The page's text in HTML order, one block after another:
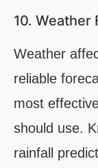
10. Weather
Weather
reliable
most
should use.
rainfall